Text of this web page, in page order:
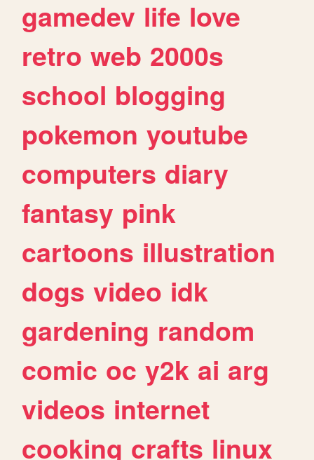
gamedev life love
retro web 2000s
school blogging
pokemon youtube
computers diary
fantasy pink
cartoons illustration
dogs video idk
gardening random
comic oc y2k ai arg
videos internet
cooking crafts linux